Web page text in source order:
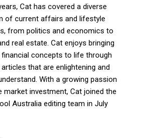
Cat has covered a diverse
of current affairs and lifestyle
from politics and economics to
real estate. Cat enjoys bringing
concepts to life through
that are enlightening and
With a growing passion
market investment, Cat joined the
Australia editing team in July